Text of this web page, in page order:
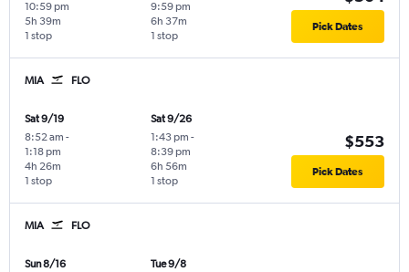
10:59 pm
1 stop
5h 39m
9:59 pm
1 stop
6h 37m Pick Dates
MIA FLO
Sat 9/19
8:52 am -
1:18 pm
1 stop
4h 26m
Sat 9/26
1:43 pm -
8:39 pm
1 stop
6h 56m
$553
Pick Dates
MIA FLO
Sun 8/16
Tue 9/8